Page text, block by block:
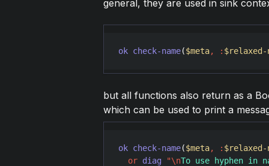
general, they are used in sink
ok check-name($meta, : $relaxed-
but all functions also return as a
which can be used to print a
ok check-name($meta, : $relaxed-
or diag "\nTo use hyphen in